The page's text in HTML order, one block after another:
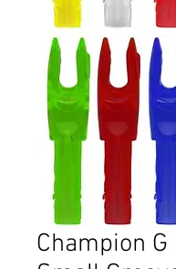
Champion G